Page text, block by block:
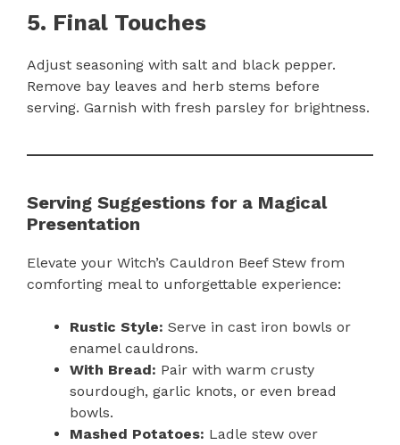
5. Final Touches
Adjust seasoning with salt and black pepper.
Remove bay leaves and herb stems before
serving. Garnish with fresh parsley for brightness.
Serving Suggestions for a Magical
Presentation
Elevate your Witch’s Cauldron Beef Stew from
comforting meal to unforgettable experience:
Rustic Style: Serve in cast iron bowls or
enamel cauldrons.
With Bread: Pair with warm crusty
sourdough, garlic knots, or even bread
bowls.
Mashed Potatoes: Ladle stew over